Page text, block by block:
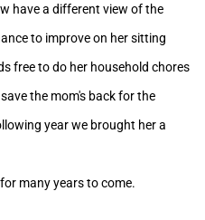
have a different view of the
to improve on her sitting
free to do her household chores
the mom's back for the
year we brought her a
many years to come.